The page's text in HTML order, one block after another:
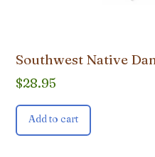
Southwest Native
$28.95
Add to cart